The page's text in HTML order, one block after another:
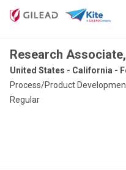
Research
United States - California -
Process/Product
Regular